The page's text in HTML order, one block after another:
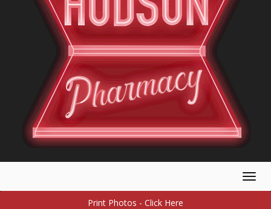
Print Photos - Click Here